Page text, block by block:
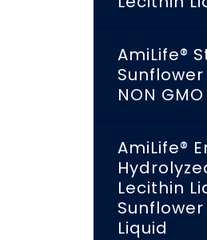
AmiLife®
NON
AmiLife®
Lecithin
Liquid